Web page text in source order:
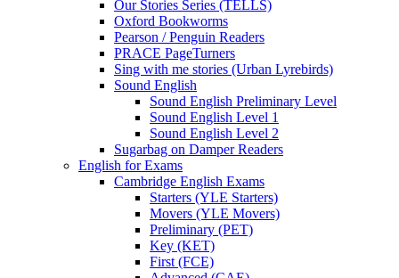
Our Stories Series (TELLS)
Oxford Bookworms
Pearson / Penguin Readers
PRACE PageTurners
Sing with me stories (Urban Lyrebirds)
Sound English
Sound English Preliminary Level
Sound English Level 1
Sound English Level 2
Sugarbag on Damper Readers
English for Exams
Cambridge English Exams
Starters (YLE Starters)
Movers (YLE Movers)
Preliminary (PET)
Key (KET)
First (FCE)